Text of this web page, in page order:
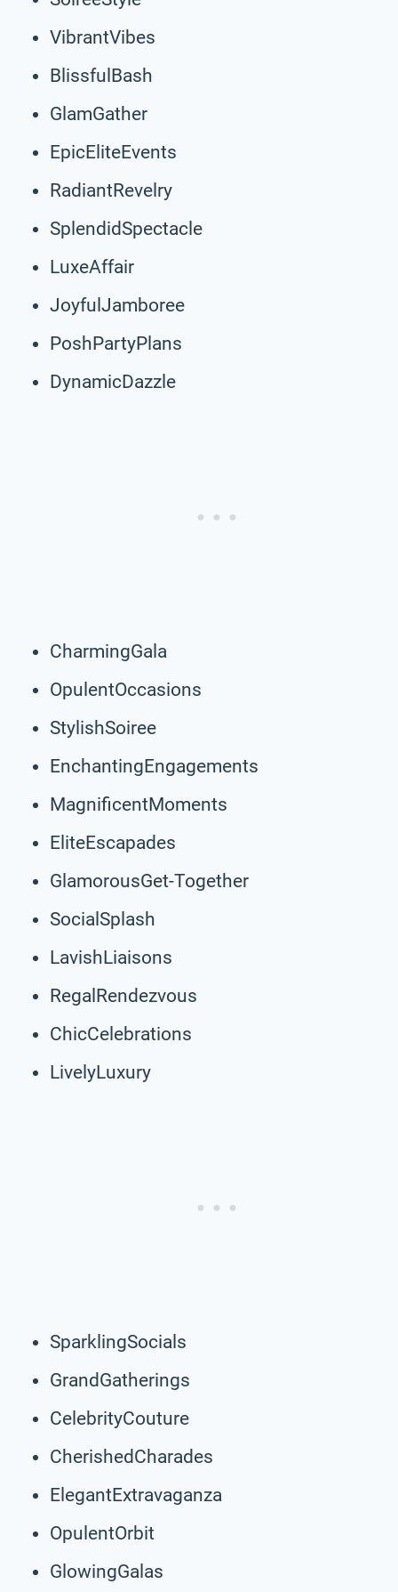
VibrantVibes
BlissfulBash
GlamGather
EpicEliteEvents
RadiantRevelry
SplendidSpectacle
LuxeAffair
JoyfulJamboree
PoshPartyPlans
DynamicDazzle
CharmingGala
OpulentOccasions
StylishSoiree
EnchantingEngagements
MagnificentMoments
EliteEscapades
GlamorousGet-Together
SocialSplash
LavishLiaisons
RegalRendezvous
ChicCelebrations
LivelyLuxury
SparklingSocials
GrandGatherings
CelebrityCouture
CherishedCharades
ElegantExtravaganza
OpulentOrbit
GlowingGalas